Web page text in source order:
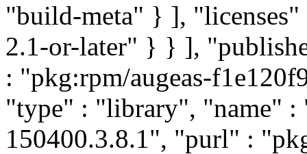
"build-meta" } ],
2.1-or-later" } } ],
: "pkg:rpm/augeas-
"type" : "library", "name" :
150400.3.8.1", "purl" :